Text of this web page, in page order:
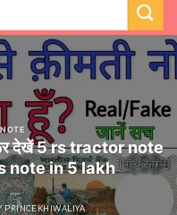
देखें 5 rs tractor note
note in 5 lakh
PRINCEKHIWALIYA